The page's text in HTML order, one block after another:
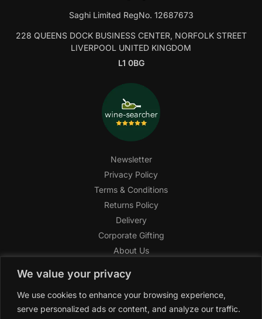
We value your privacy
We use cookies to enhance your browsing experience,
serve personalized ads or content, and analyze our traffic.
Saghi Limited RegNo. 12687673
228 QUEENS DOCK BUSINESS CENTER, NORFOLK STREET
LIVERPOOL UNITED KINGDOM
L1 0BG
Newsletter
Privacy Policy
Terms & Conditions
Returns Policy
Delivery
Corporate Gifting
About Us
Help Center
SAGHI Express
Reward Program